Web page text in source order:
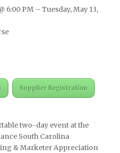
6:00 PM – Tuesday, May 13,
Supplier Registration
two-day event at the
South Carolina
& Marketer Appreciation